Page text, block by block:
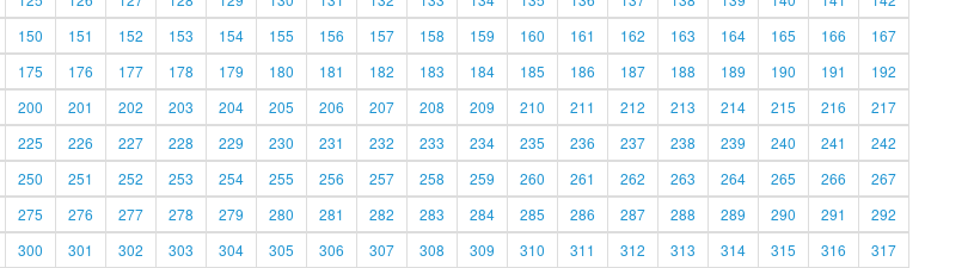
150 151 152 153 154 155 156 157 158 159 160 161 162 163 164 165 166
167
175 176 177 178 179 180 181 182 183 184 185 186 187 188 189 190 191
192
200 201 202 203 204 205 206 207 208 209 210 211 212 213 214 215 216
217
225 226 227 228 229 230 231 232 233 234 235 236 237 238 239 240 241
242
250 251 252 253 254 255 256 257 258 259 260 261 262 263 264 265 266
267
275 276 277 278 279 280 281 282 283 284 285 286 287 288 289 290 291
292
300 301 302 303 304 305 306 307 308 309 310 311 312 313 314 315 316 317